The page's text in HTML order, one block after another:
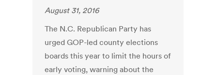
August 31, 2016
The N.C. Republican Party has
urged GOP-led county elections
boards this year to limit the hours of
early voting, warning about the